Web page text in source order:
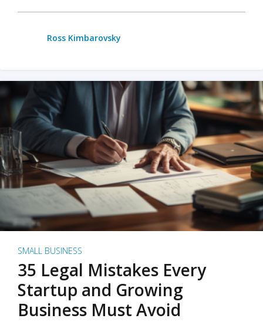
Ross Kimbarovsky
SMALL BUSINESS
35 Legal Mistakes Every
Startup and Growing
Business Must Avoid